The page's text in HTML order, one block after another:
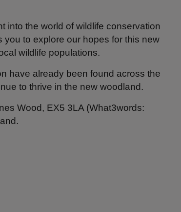
into the world of wildlife conservation
you to explore our hopes for this new
wildlife populations.
have already been found across the
to thrive in the new woodland.
Wood, EX5 3LA (What3words: